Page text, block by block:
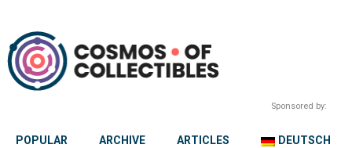
Sponsored by:
POPULAR ARCHIVE ARTICLES DEUTSCH